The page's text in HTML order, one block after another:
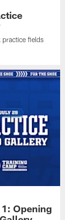
practice fields
Opening